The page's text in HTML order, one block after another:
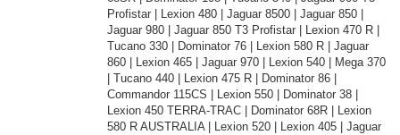
Profistar | Lexion 480 | Jaguar 8500 | Jaguar 850 |
Jaguar 980 | Jaguar 850 T3 Profistar | Lexion 470 R |
Tucano 330 | Dominator 76 | Lexion 580 R | Jaguar
860 | Lexion 465 | Jaguar 970 | Lexion 540 | Mega 370
| Tucano 440 | Lexion 475 R | Dominator 86 |
Commandor 115CS | Lexion 550 | Dominator 38 |
Lexion 450 TERRA-TRAC | Dominator 68R | Lexion
580 R AUSTRALIA | Lexion 520 | Lexion 405 | Jaguar